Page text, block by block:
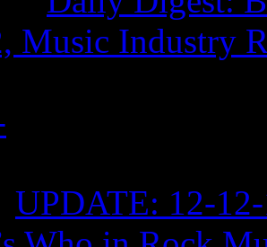
Music Industry
UPDATE: 12-